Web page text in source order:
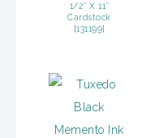
1/2″ X 11″
Cardstock
[131199]